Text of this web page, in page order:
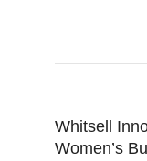
Whitsell
Women’s